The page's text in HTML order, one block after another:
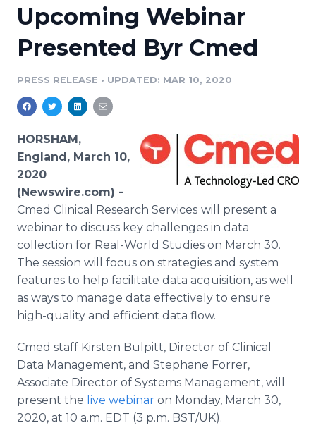
Media Database
Media Pitching
Analytics
Media Room
Education
Blog
PR & Earned Media Planner
For Journalists
RSS Feeds
Newsroom
Upcoming Webinar
Presented Byr Cmed
PRESS RELEASE • UPDATED: MAR 10, 2020
HORSHAM,
England, March 10,
2020
(Newswire.com) -
Cmed Clinical Research Services will present a
webinar to discuss key challenges in data
collection for Real-World Studies on March 30.
The session will focus on strategies and system
features to help facilitate data acquisition, as well
as ways to manage data effectively to ensure
high-quality and efficient data flow.
Cmed staff Kirsten Bulpitt, Director of Clinical
Data Management, and Stephane Forrer,
Associate Director of Systems Management, will
present the live webinar on Monday, March 30,
2020, at 10 a.m. EDT (3 p.m. BST/UK).